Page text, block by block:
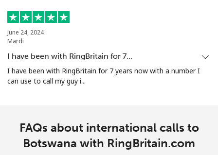
June 24, 2024
Mardi
I have been with RingBritain for 7…
I have been with RingBritain for 7 years now with a number I
can use to call my guy i...
FAQs about international calls to
Botswana with RingBritain.com